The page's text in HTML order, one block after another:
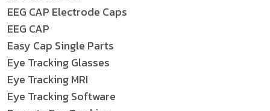
EEG CAP Electrode Caps
EEG CAP
Easy Cap Single Parts
Eye Tracking Glasses
Eye Tracking MRI
Eye Tracking Software